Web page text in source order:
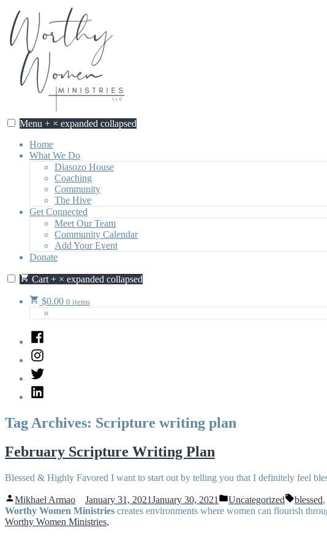
Skip
content
Worthy Women Ministries
Discovering our worth, identity, and purpose in Jesus Christ.
Menu + × expanded collapsed
Home
What We Do
Diasozo House
Coaching
Community
The Hive
Get Connected
Meet Our Team
Community Calendar
Add Your Event
Donate
Cart + × expanded collapsed
$0.00 0 items
Facebook
Instagram
Twitter
LinkedIn
Tag Archives: Scripture writing plan
February Scripture Writing Plan
Blessed & Highly Favored I want to start out by telling you that I definitely feel
Posted
by
Mikhael Armao January 31, 2021January 30, 2021
Posted
in
Uncategorized Tags:
blessed,
Worthy Women Ministries creates environments where women can flourish
Worthy Women Ministries,